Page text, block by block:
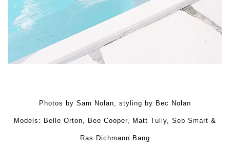
Photos by Sam Nolan, styling by Bec Nolan
Models: Belle Orton, Bee Cooper, Matt Tully, Seb Smart &
Ras Dichmann Bang